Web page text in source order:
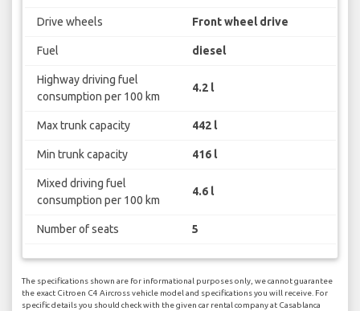
Drive wheels Front wheel drive
Fuel diesel
Highway driving fuel
consumption per 100 km
4.2 l
Max trunk capacity 442 l
Min trunk capacity 416 l
Mixed driving fuel
consumption per 100 km
4.6 l
Number of seats 5
The specifications shown are for informational purposes only, we cannot guarantee
the exact Citroen C4 Aircross vehicle model and specifications you will receive. For
specific details you should check with the given car rental company at Casablanca